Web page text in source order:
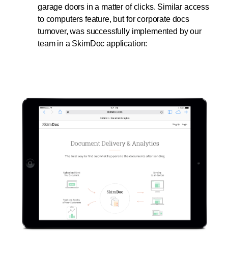
garage doors in a matter of clicks. Similar access
to computers feature, but for corporate docs
turnover, was successfully implemented by our
team in a SkimDoc application: